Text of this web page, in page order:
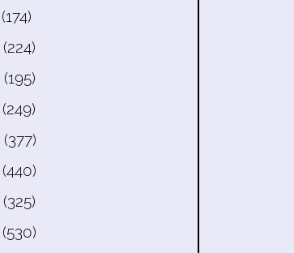
(174)
(224)
(195)
(249)
(377)
(440)
(325)
(530)